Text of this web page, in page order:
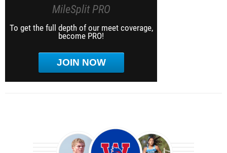
MileSplit PRO
To get the full depth of our meet coverage,
become PRO!
JOIN NOW